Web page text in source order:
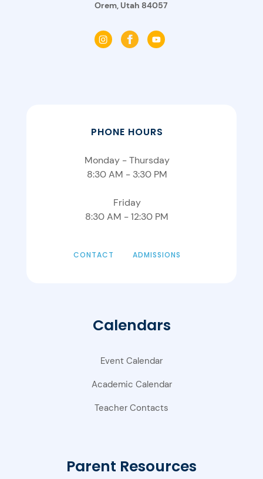
Orem, Utah 84057
PHONE HOURS
Monday - Thursday
8:30 AM - 3:30 PM
Friday
8:30 AM - 12:30 PM
CONTACT ADMISSIONS
Calendars
Event Calendar
Academic Calendar
Teacher Contacts
Parent Resources